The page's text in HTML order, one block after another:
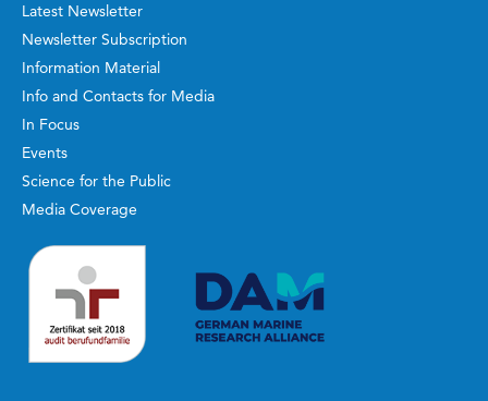
Latest Newsletter
Newsletter Subscription
Information Material
Info and Contacts for Media
In Focus
Events
Science for the Public
Media Coverage